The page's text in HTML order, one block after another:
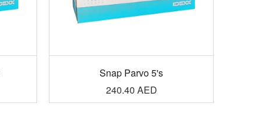
Snap Parvo 5's
240.40 AED